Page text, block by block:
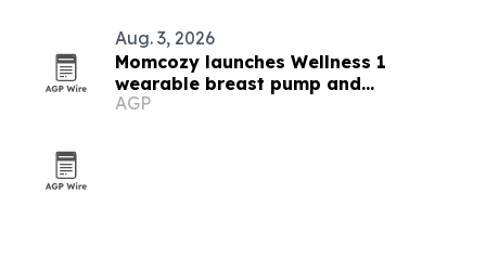
Aug. 3, 2026
Momcozy launches Wellness 1
wearable breast pump and
breastfeeding campaign in Southeast
AGP